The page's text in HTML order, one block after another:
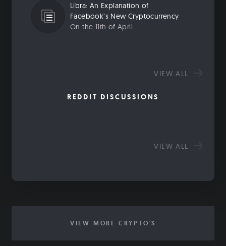
Libra: An Explanation of
Facebook’s New Cryptocurrency
On the 11th of April...
VIEW ALL
REDDIT DISCUSSIONS
VIEW ALL
VIEW MORE CRYPTO'S